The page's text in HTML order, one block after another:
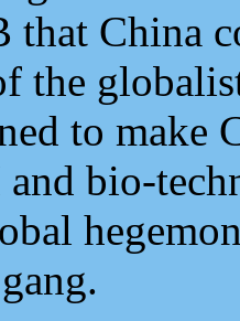
that China
the
to make
bio-